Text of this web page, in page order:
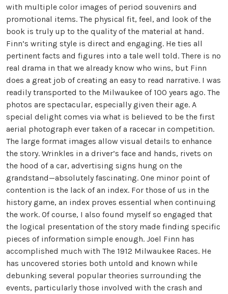
with multiple color images of period souvenirs and
promotional items. The physical fit, feel, and look of the
book is truly up to the quality of the material at hand.
Finn’s writing style is direct and engaging. He ties all
pertinent facts and figures into a tale well told. There is no
real drama in that we already know who wins, but Finn
does a great job of creating an easy to read narrative. I was
readily transported to the Milwaukee of 100 years ago. The
photos are spectacular, especially given their age. A
special delight comes via what is believed to be the first
aerial photograph ever taken of a racecar in competition.
The large format images allow visual details to enhance
the story. Wrinkles in a driver’s face and hands, rivets on
the hood of a car, advertising signs hung on the
grandstand—absolutely fascinating. One minor point of
contention is the lack of an index. For those of us in the
history game, an index proves essential when continuing
the work. Of course, I also found myself so engaged that
the logical presentation of the story made finding specific
pieces of information simple enough. Joel Finn has
accomplished much with The 1912 Milwaukee Races. He
has uncovered stories both untold and known while
debunking several popular theories surrounding the
events, particularly those involved with the crash and